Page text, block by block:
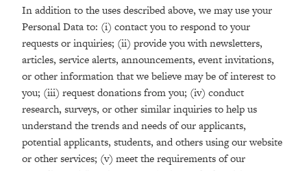
In addition to the uses described above, we may use your
Personal Data to: (i) contact you to respond to your
requests or inquiries; (ii) provide you with newsletters,
articles, service alerts, announcements, event invitations,
or other information that we believe may be of interest to
you; (iii) request donations from you; (iv) conduct
research, surveys, or other similar inquiries to help us
understand the trends and needs of our applicants,
potential applicants, students, and others using our website
or other services; (v) meet the requirements of our